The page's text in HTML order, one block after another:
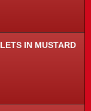
IN MUSTARD